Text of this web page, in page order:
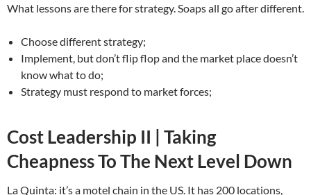
What lessons are there for strategy. Soaps all go after different.
Choose different strategy;
Implement, but don’t flip flop and the market place doesn’t
know what to do;
Strategy must respond to market forces;
Cost Leadership II | Taking
Cheapness To The Next Level Down
La Quinta: it’s a motel chain in the US. It has 200 locations,